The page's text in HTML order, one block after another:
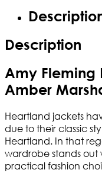
Description
Amy Fleming
Amber
Heartland jackets
due to their classic
Heartland. In that
wardrobe stands out
practical fashion